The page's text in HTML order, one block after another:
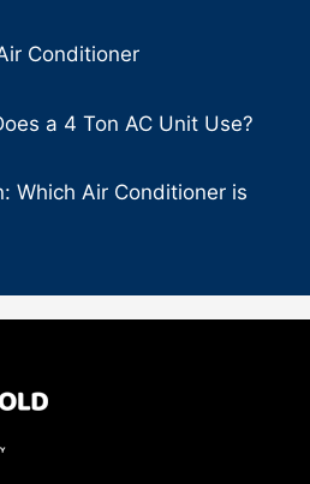
Conditioner
a 4 Ton AC Unit Use?
Which Air Conditioner is